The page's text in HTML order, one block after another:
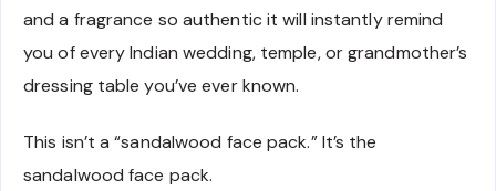
and a fragrance so authentic it will instantly remind
you of every Indian wedding, temple, or grandmother’s
dressing table you’ve ever known.
This isn’t a “sandalwood face pack.” It’s the
sandalwood face pack.